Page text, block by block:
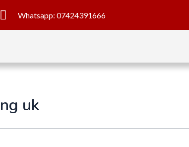
Whatsapp: 07424391666
uk